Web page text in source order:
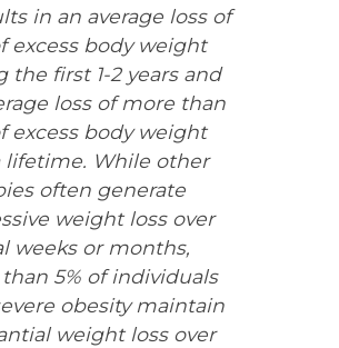
in an average loss of
excess body weight
the first 1-2 years and
loss of more than
excess body weight
lifetime. While other
often generate
weight loss over
weeks or months,
5% of individuals
obesity maintain
weight loss over